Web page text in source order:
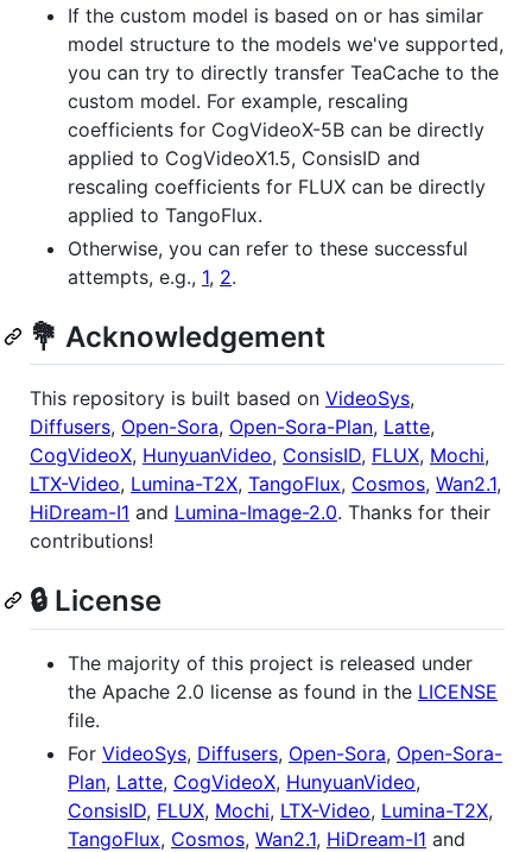
If the custom model is based on or has similar
model structure to the models we've supported,
you can try to directly transfer TeaCache to the
custom model. For example, rescaling
coefficients for CogVideoX-5B can be directly
applied to CogVideoX1.5, ConsisID and
rescaling coefficients for FLUX can be directly
applied to TangoFlux.
Otherwise, you can refer to these successful
attempts, e.g., 1, 2.
💐 Acknowledgement
This repository is built based on VideoSys,
Diffusers, Open-Sora, Open-Sora-Plan, Latte,
CogVideoX, HunyuanVideo, ConsisID, FLUX, Mochi,
LTX-Video, Lumina-T2X, TangoFlux, Cosmos, Wan2.1,
HiDream-I1 and Lumina-Image-2.0. Thanks for their
contributions!
🔒 License
The majority of this project is released under
the Apache 2.0 license as found in the LICENSE
file.
For VideoSys, Diffusers, Open-Sora, Open-Sora-
Plan, Latte, CogVideoX, HunyuanVideo,
ConsisID, FLUX, Mochi, LTX-Video, Lumina-T2X,
TangoFlux, Cosmos, Wan2.1, HiDream-I1 and